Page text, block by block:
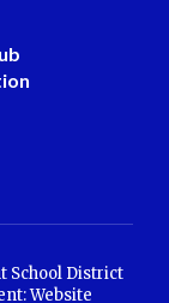
School District
Website